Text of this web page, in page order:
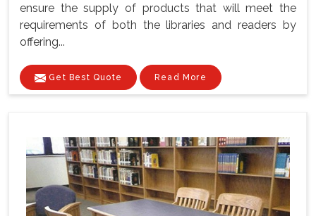
ensure the supply of products that will meet the
requirements of both the libraries and readers by
offering...
Get Best Quote Read More